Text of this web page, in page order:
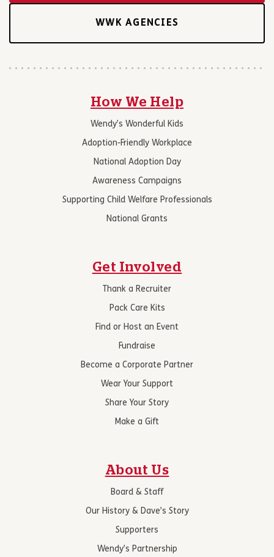
WWK AGENCIES
How We Help
Wendy’s Wonderful Kids
Adoption-Friendly Workplace
National Adoption Day
Awareness Campaigns
Supporting Child Welfare Professionals
National Grants
Get Involved
Thank a Recruiter
Pack Care Kits
Find or Host an Event
Fundraise
Become a Corporate Partner
Wear Your Support
Share Your Story
Make a Gift
About Us
Board & Staff
Our History & Dave’s Story
Supporters
Wendy’s Partnership